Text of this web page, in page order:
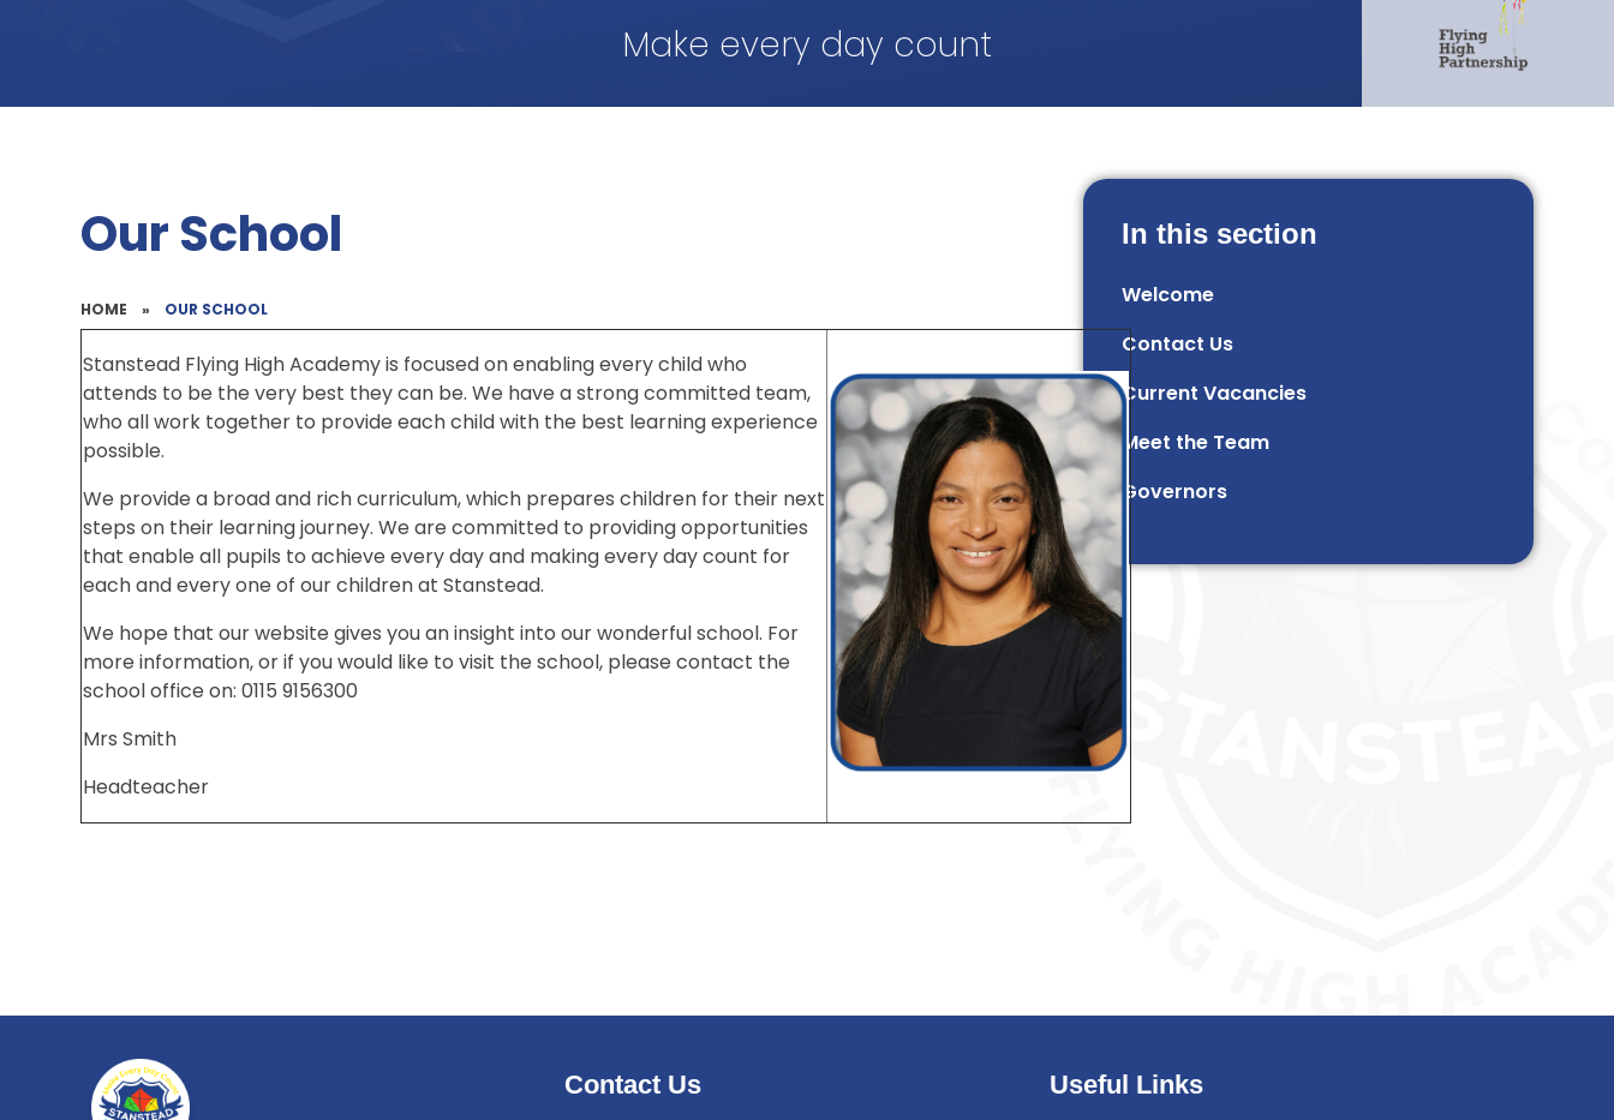
Make every day count
Our School
HOME » OUR SCHOOL
Stanstead Flying High Academy is focused on enabling every child who
attends to be the very best they can be. We have a strong committed team,
who all work together to provide each child with the best learning experience
possible.
We provide a broad and rich curriculum, which prepares children for their next
steps on their learning journey. We are committed to providing opportunities
that enable all pupils to achieve every day and making every day count for
each and every one of our children at Stanstead.
We hope that our website gives you an insight into our wonderful school. For
more information, or if you would like to visit the school, please contact the
school office on: 0115 9156300
Mrs Smith
Headteacher
In this section
Welcome
Contact Us
Current Vacancies
Meet the Team
Governors
Contact Us Useful Links